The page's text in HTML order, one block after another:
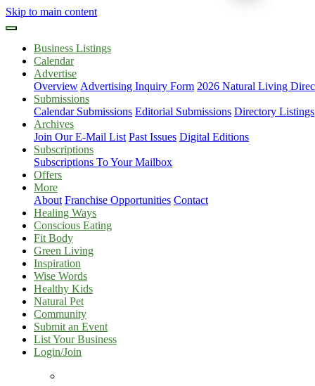
Skip to main content
Business Listings
Calendar
Advertise
Overview Advertising Inquiry Form 2026 Natural Living
Submissions
Calendar Submissions Editorial Submissions Directory Listings
Archives
Join Our E-Mail List Past Issues Digital Editions
Subscriptions
Subscriptions To Your Mailbox
Offers
More
About Franchise Opportunities Contact
Healing Ways
Conscious Eating
Fit Body
Green Living
Inspiration
Wise Words
Healthy Kids
Natural Pet
Community
Submit an Event
List Your Business
Login/Join